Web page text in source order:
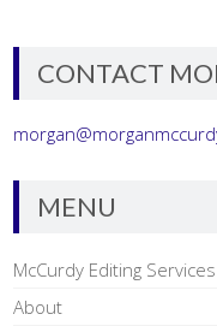
CONTACT
MENU
McCurdy Editing Services
About